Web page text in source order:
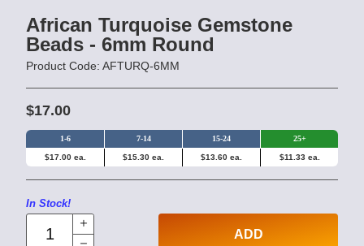
African Turquoise Gemstone
Beads - 6mm Round
Product Code: AFTURQ-6MM
$17.00
1-6 7-14 15-24 25+
$17.00 ea. $15.30 ea. $13.60 ea. $11.33 ea.
In Stock!
ADD